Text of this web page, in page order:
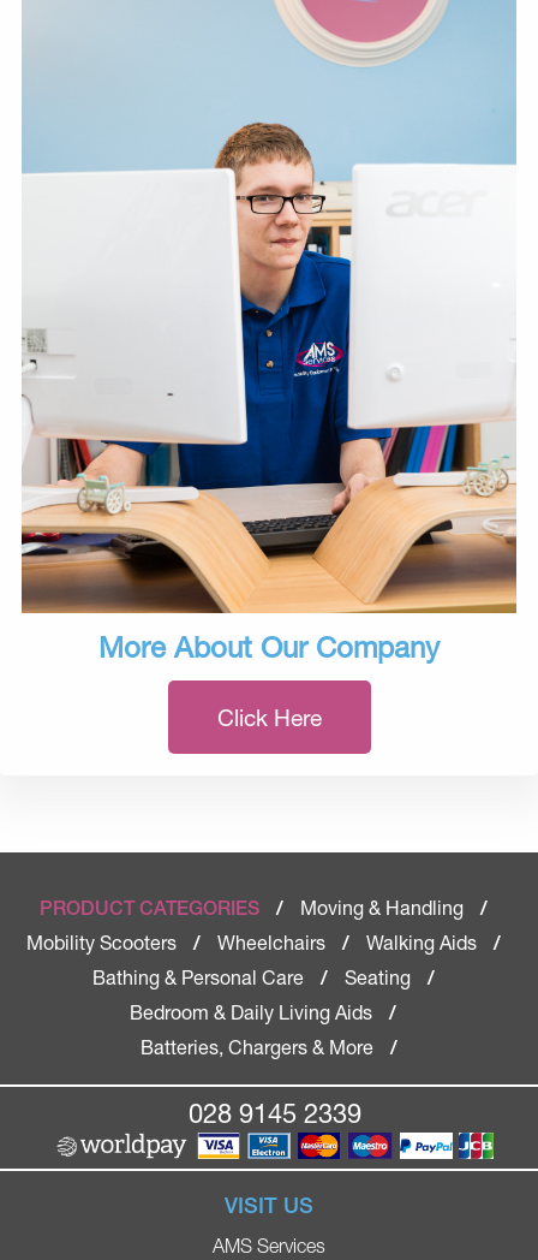
More About Our Company
Click Here
PRODUCT CATEGORIES / Moving & Handling
/
Mobility Scooters
/ Wheelchairs / Walking Aids
/
Bathing & Personal Care
/ Seating
/
Bedroom & Daily Living Aids
/
Batteries, Chargers & More
/
028 9145 2339
VISIT US
AMS Services